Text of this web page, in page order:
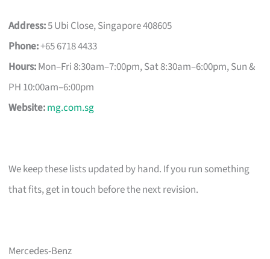
Address:5 Ubi Close, Singapore 408605
Phone:+65 6718 4433
Hours:Mon–Fri 8:30am–7:00pm, Sat 8:30am–6:00pm, Sun &
PH 10:00am–6:00pm
Website:mg.com.sg
We keep these lists updated by hand. If you run something
that fits, get in touch before the next revision.
Mercedes-Benz